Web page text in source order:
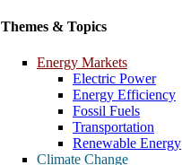
Themes & Topics
Energy Markets
Electric Power
Energy Efficiency
Fossil Fuels
Transportation
Renewable Energy
Climate Change